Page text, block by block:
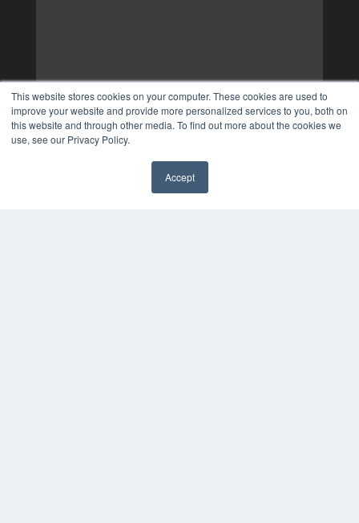
This website stores cookies on your computer. These cookies are used to
improve your website and provide more personalized services to you, both on
this website and through other media. To find out more about the cookies we
use, see our Privacy Policy.
Accept